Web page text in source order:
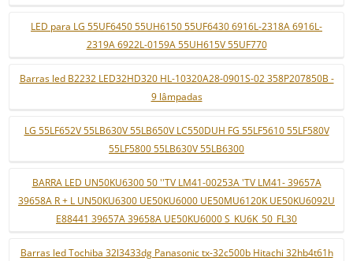
LED para LG 55UF6450 55UH6150 55UF6430 6916L-2318A 6916L-
2319A 6922L-0159A 55UH615V 55UF770
Barras led B2232 LED32HD320 HL-10320A28-0901S-02 358P207850B -
9 lâmpadas
LG 55LF652V 55LB630V 55LB650V LC550DUH FG 55LF5610 55LF580V
55LF5800 55LB630V 55LB6300
BARRA LED UN50KU6300 50 ''TV LM41-00253A 'TV LM41- 39657A
39658A R + L UN50KU6300 UE50KU6000 UE50MU6120K UE50KU6092U
E88441 39657A 39658A UE50KU6000 S_KU6K_50_FL30
Barras led Tochiba 32l3433dg Panasonic tx-32c500b Hitachi 32hb4t61h